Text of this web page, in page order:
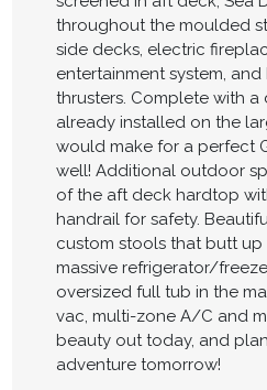
throughout the moulded
side decks, electric
entertainment system, and
thrusters. Complete with
already installed on the
would make for a perfect
well! Additional outdoor
of the aft deck hardtop
handrail for safety.
custom stools that butt
massive refrigerator/
oversized full tub in the
vac, multi-zone A/C and
beauty out today, and
adventure tomorrow!